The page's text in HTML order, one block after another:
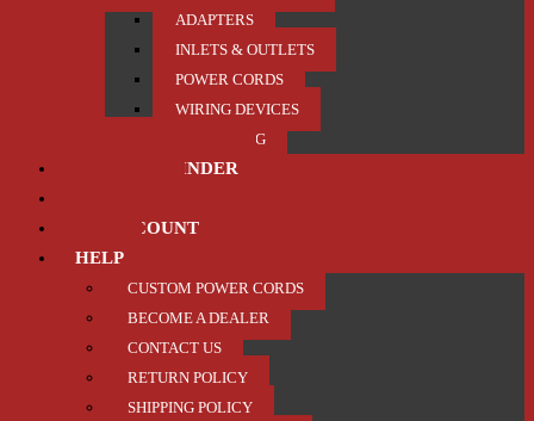
ADAPTERS
INLETS & OUTLETS
POWER CORDS
WIRING DEVICES
TRAILER / TOWING
PRODUCT FINDER
MY ACCOUNT
HELP
CUSTOM POWER CORDS
BECOME A DEALER
CONTACT US
RETURN POLICY
SHIPPING POLICY